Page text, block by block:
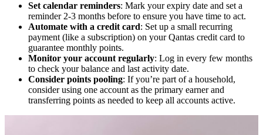
Set calendar reminders: Mark your expiry date and set a
reminder 2-3 months before to ensure you have time to act.
Automate with a credit card: Set up a small recurring
payment (like a subscription) on your Qantas credit card to
guarantee monthly points.
Monitor your account regularly: Log in every few months
to check your balance and last activity date.
Consider points pooling: If you’re part of a household,
consider using one account as the primary earner and
transferring points as needed to keep all accounts active.